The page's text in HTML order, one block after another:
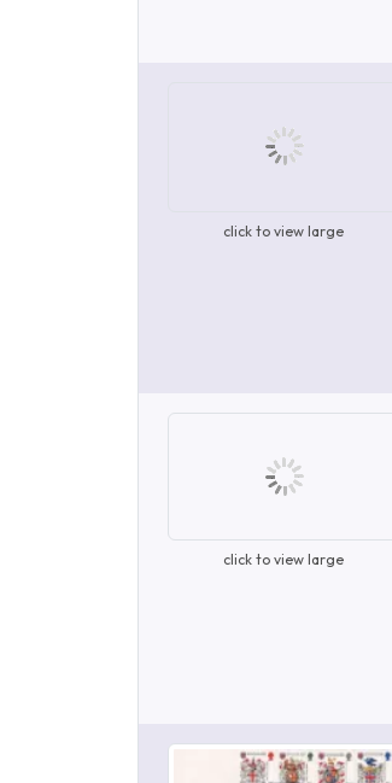
click to view large
click to view large